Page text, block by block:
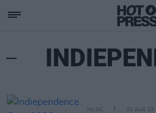
MUSIC 01 AUG 23